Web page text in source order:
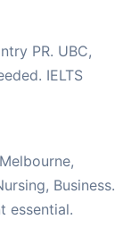
PR. UBC,
IELTS
Business.
essential.